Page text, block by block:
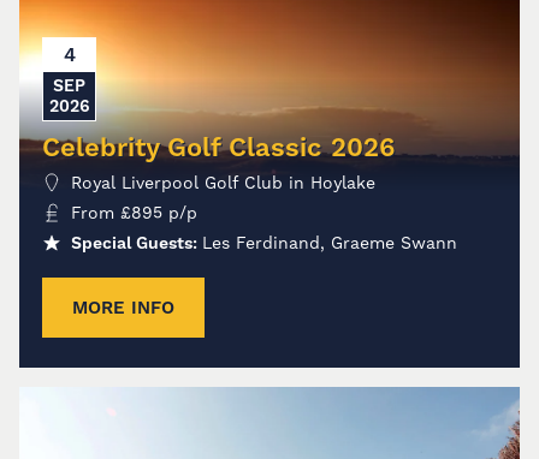
4
SEP
2026
Celebrity Golf Classic 2026
Royal Liverpool Golf Club in Hoylake
From £895 p/p
Special Guests: Les Ferdinand, Graeme Swann
MORE INFO